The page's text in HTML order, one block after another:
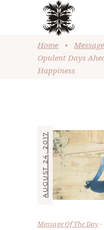
Home •
Opulent Days
Happiness
AUGUST 24, 2017
Message Of The Day